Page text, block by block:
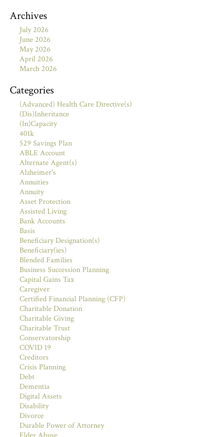
Archives
July 2026
June 2026
May 2026
April 2026
March 2026
Categories
(Advanced) Health Care Directive(s)
(Dis)Inheritance
(In)Capacity
401k
529 Savings Plan
ABLE Account
Alternate Agent(s)
Alzheimer's
Annuities
Annuity
Asset Protection
Assisted Living
Bank Accounts
Basis
Beneficiary Designation(s)
Beneficiary(ies)
Blended Families
Business Succession Planning
Capital Gains Tax
Caregiver
Certified Financial Planning (CFP)
Charitable Donation
Charitable Giving
Charitable Trust
Conservatorship
COVID 19
Creditors
Crisis Planning
Debt
Dementia
Digital Assets
Disability
Divorce
Durable Power of Attorney